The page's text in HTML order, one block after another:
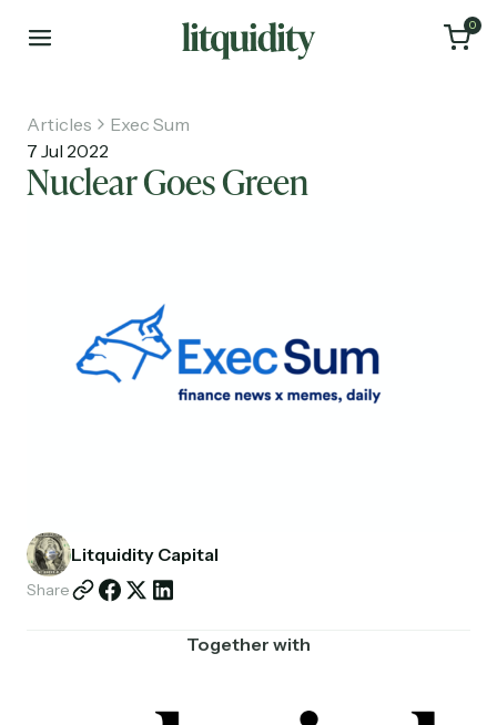
0
About
Investments
Articles
Exec Sum
7 Jul 2022
Nuclear Goes Green
Litquidity Capital
Share
Together with